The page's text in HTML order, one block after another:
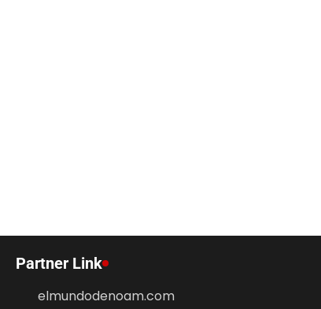
Partner Link
elmundodenoam.com